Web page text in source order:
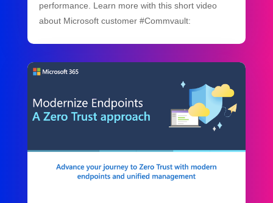
performance. Learn more with this short video
about Microsoft customer #Commvault: